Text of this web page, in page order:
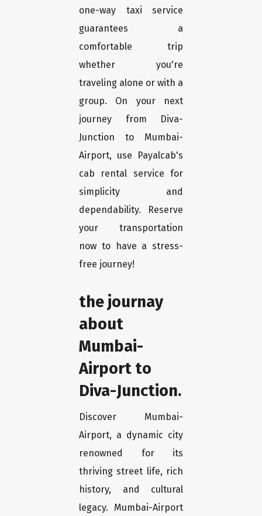
one-way taxi service
guarantees a
comfortable trip
whether you're
traveling alone or with a
group. On your next
journey from Diva-
Junction to Mumbai-
Airport, use Payalcab's
cab rental service for
simplicity and
dependability. Reserve
your transportation
now to have a stress-
free journey!
the journay
about
Mumbai-
Airport to
Diva-Junction.
Discover Mumbai-
Airport, a dynamic city
renowned for its
thriving street life, rich
history, and cultural
legacy. Mumbai-Airport